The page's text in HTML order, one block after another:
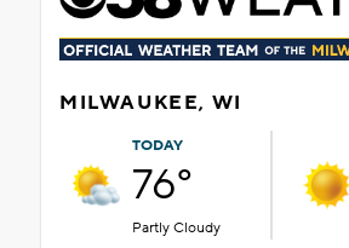
MILWAUKEE, WI
TODAY
76°
Partly Cloudy